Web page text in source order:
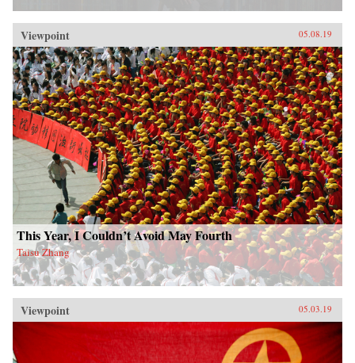
Viewpoint 05.08.19
This Year, I Couldn’t Avoid May Fourth
Taisu Zhang
Viewpoint 05.03.19